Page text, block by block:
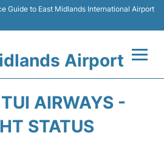
Guide to East Midlands International Airport
Airport
AIRWAYS -
STATUS